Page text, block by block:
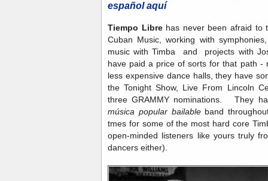
español aquí
Tiempo Librehas never been afraid to
Cuban Music, working with
music with Timba and projects with
have paid a price of sorts for that path -
less expensive dance halls, they have
the Tonight Show, Live From Lincoln
three GRAMMY nominations. They
música popular bailableband
tmes for some of the most hard core
open-minded listeners like yours truly
dancers either).